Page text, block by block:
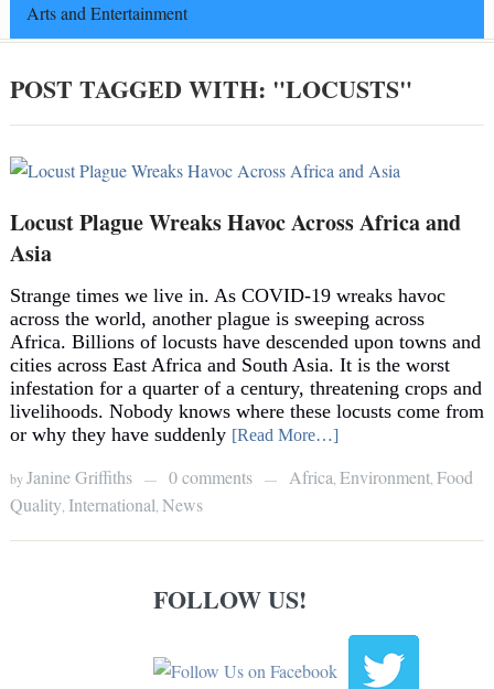
Arts and Entertainment
POST TAGGED WITH: "LOCUSTS"
Locust Plague Wreaks Havoc Across Africa and
Asia
Strange times we live in. As COVID-19 wreaks havoc
across the world, another plague is sweeping across
Africa. Billions of locusts have descended upon towns and
cities across East Africa and South Asia. It is the worst
infestation for a quarter of a century, threatening crops and
livelihoods. Nobody knows where these locusts come from
or why they have suddenly [Read More…]
byJanine Griffiths — 0 comments — Africa, Environment, Food
Quality, International, News
FOLLOW US!